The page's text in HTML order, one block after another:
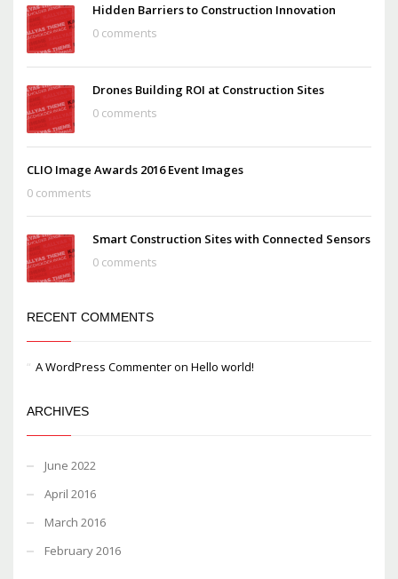
Hidden Barriers to Construction Innovation
0 comments
Drones Building ROI at Construction Sites
0 comments
CLIO Image Awards 2016 Event Images
0 comments
Smart Construction Sites with Connected Sensors
0 comments
RECENT COMMENTS
A WordPress Commenteron Hello world!
ARCHIVES
June 2022
April 2016
March 2016
February 2016